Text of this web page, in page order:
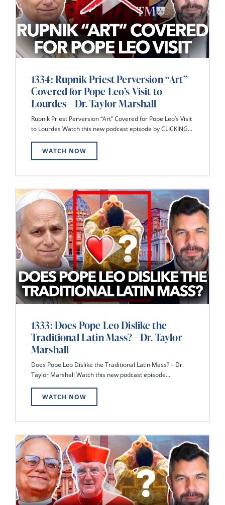
1334: Rupnik Priest Perversion “Art”
Covered for Pope Leo’s Visit to
Lourdes – Dr. Taylor Marshall
Rupnik Priest Perversion “Art” Covered for Pope Leo’s Visit
to Lourdes Watch this new podcast episode by CLICKING...
WATCH NOW
1333: Does Pope Leo Dislike the
Traditional Latin Mass? – Dr. Taylor
Marshall
Does Pope Leo Dislike the Traditional Latin Mass? – Dr.
Taylor Marshall Watch this new podcast episode...
WATCH NOW